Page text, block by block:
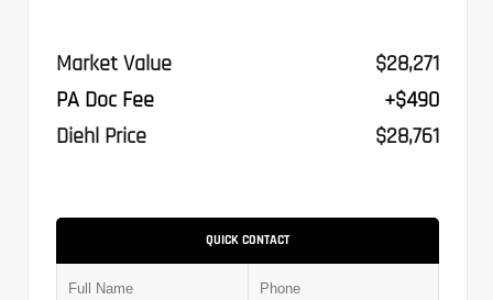
Market Value
$28,271
PA Doc Fee
+$490
Diehl Price
$28,761
QUICK CONTACT